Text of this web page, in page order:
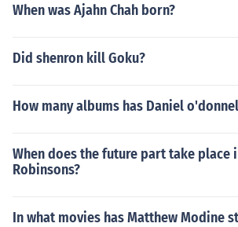
When was Ajahn Chah born?
Did shenron kill Goku?
How many albums has Daniel
When does the future part take place
Robinsons?
In what movies has Matthew Modine